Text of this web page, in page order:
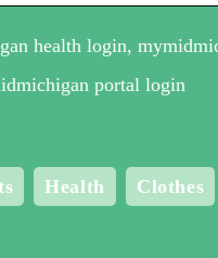
health login,
portal login
Health Clothes